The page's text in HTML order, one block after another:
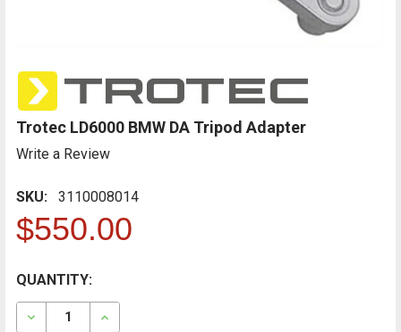
Trotec LD6000 BMW DA Tripod Adapter
Write a Review
SKU: 3110008014
$550.00
FREQUENTLY
BOUGHT
TOGETHER:
CURRENT
STOCK:
QUANTITY:
DECREASE QUANTITY OF TROTEC LD6000 BMW DA
INCREASE QUANTITY OF TROTEC LD6000